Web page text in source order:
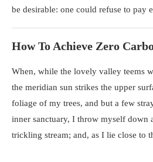
be desirable: one could refuse to pay
How To Achieve Zero
When, while the lovely valley teems
the meridian sun strikes the upper
foliage of my trees, and but a few
inner sanctuary, I throw myself down
trickling stream; and, as I lie close to